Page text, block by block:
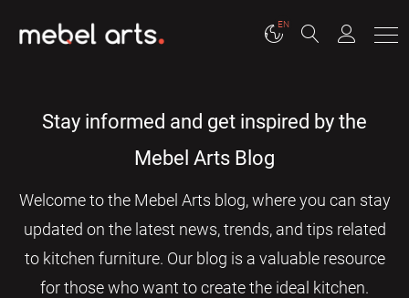
EN
Stay informed and get inspired by the
Mebel Arts Blog
Welcome to the Mebel Arts blog, where you can stay
updated on the latest news, trends, and tips related
to kitchen furniture. Our blog is a valuable resource
for those who want to create the ideal kitchen.